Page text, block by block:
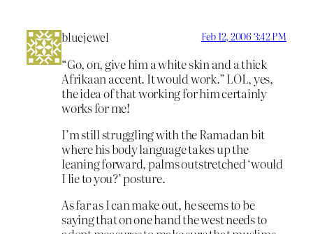
bluejewel Feb 12, 2006 3:42 PM
“Go, on, give him a white skin and a thick
Afrikaan accent. It would work.” LOL, yes,
the idea of that working for him certainly
works for me!
I’m still struggling with the Ramadan bit
where his body language takes up the
leaning forward, palms outstretched ‘would
I lie to you?’ posture.
As far as I can make out, he seems to be
saying that on one hand the west needs to